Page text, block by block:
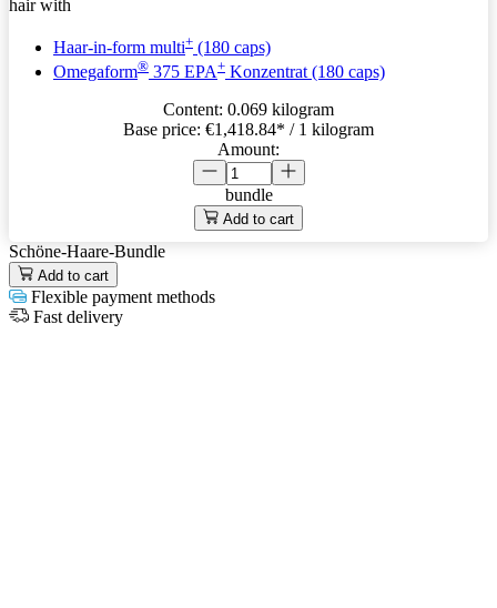
hair with
Haar-in-form multi+ (180 caps)
Omegaform® 375 EPA+ Konzentrat (180 caps)
Content: 0.069 kilogram
Base price: €1,418.84* / 1 kilogram
Amount:
bundle
Add to cart
Schöne-Haare-Bundle
Add to cart
Flexible payment methods
Fast delivery